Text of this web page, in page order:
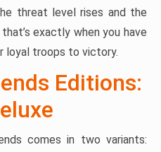
threat level rises and the
exactly when you have
loyal troops to victory.
Editions:
comes in two variants: